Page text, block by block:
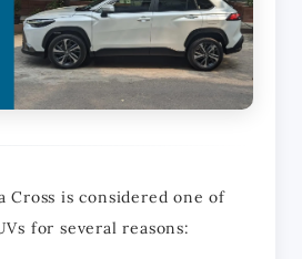
Cross is considered one of
for several reasons: